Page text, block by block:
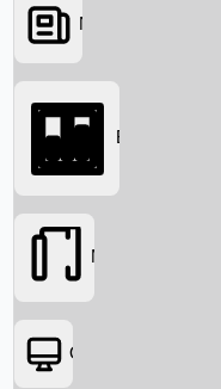
Searching...
News
Box Office
Movies
OTT